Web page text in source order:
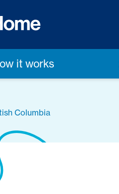
it works
Columbia